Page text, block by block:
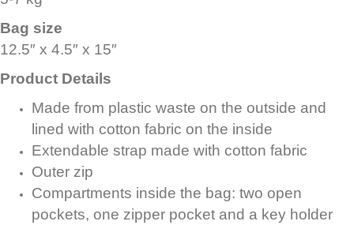
Bag size
12.5″ x 4.5″ x 15″
Product Details
Made from plastic waste on the outside and
lined with cotton fabric on the inside
Extendable strap made with cotton fabric
Outer zip
Compartments inside the bag: two open
pockets, one zipper pocket and a key holder